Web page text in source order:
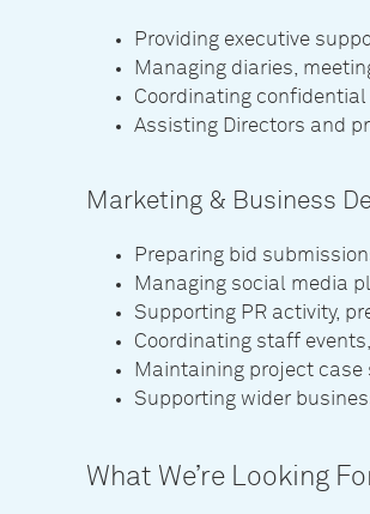
Providing executive
Managing diaries,
Coordinating
Assisting Directors and
Marketing & Business
Preparing bid
Managing social media
Supporting PR activity,
Coordinating staff
Maintaining project
Supporting wider
What We’re Looking